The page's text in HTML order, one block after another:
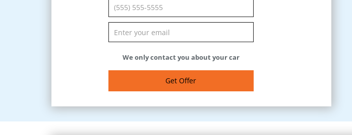
We only contact you about your car
Get Offer